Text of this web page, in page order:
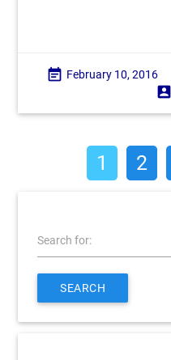
event_note February 10, 2016
account_box
1 2
Search for:
SEARCH